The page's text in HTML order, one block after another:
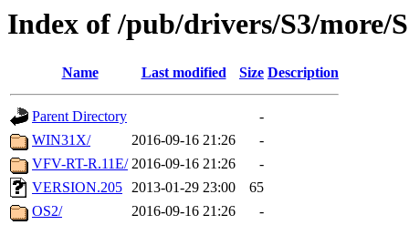
Index of /pub/drivers/S3/more/
Name Last modified Size Description
Parent Directory
-
WIN31X/
2016-09-16 21:26
-
VFV-RT-R.11E/ 2016-09-16 21:26
-
VERSION.205 2013-01-29 23:00
65
OS2/
2016-09-16 21:26
-